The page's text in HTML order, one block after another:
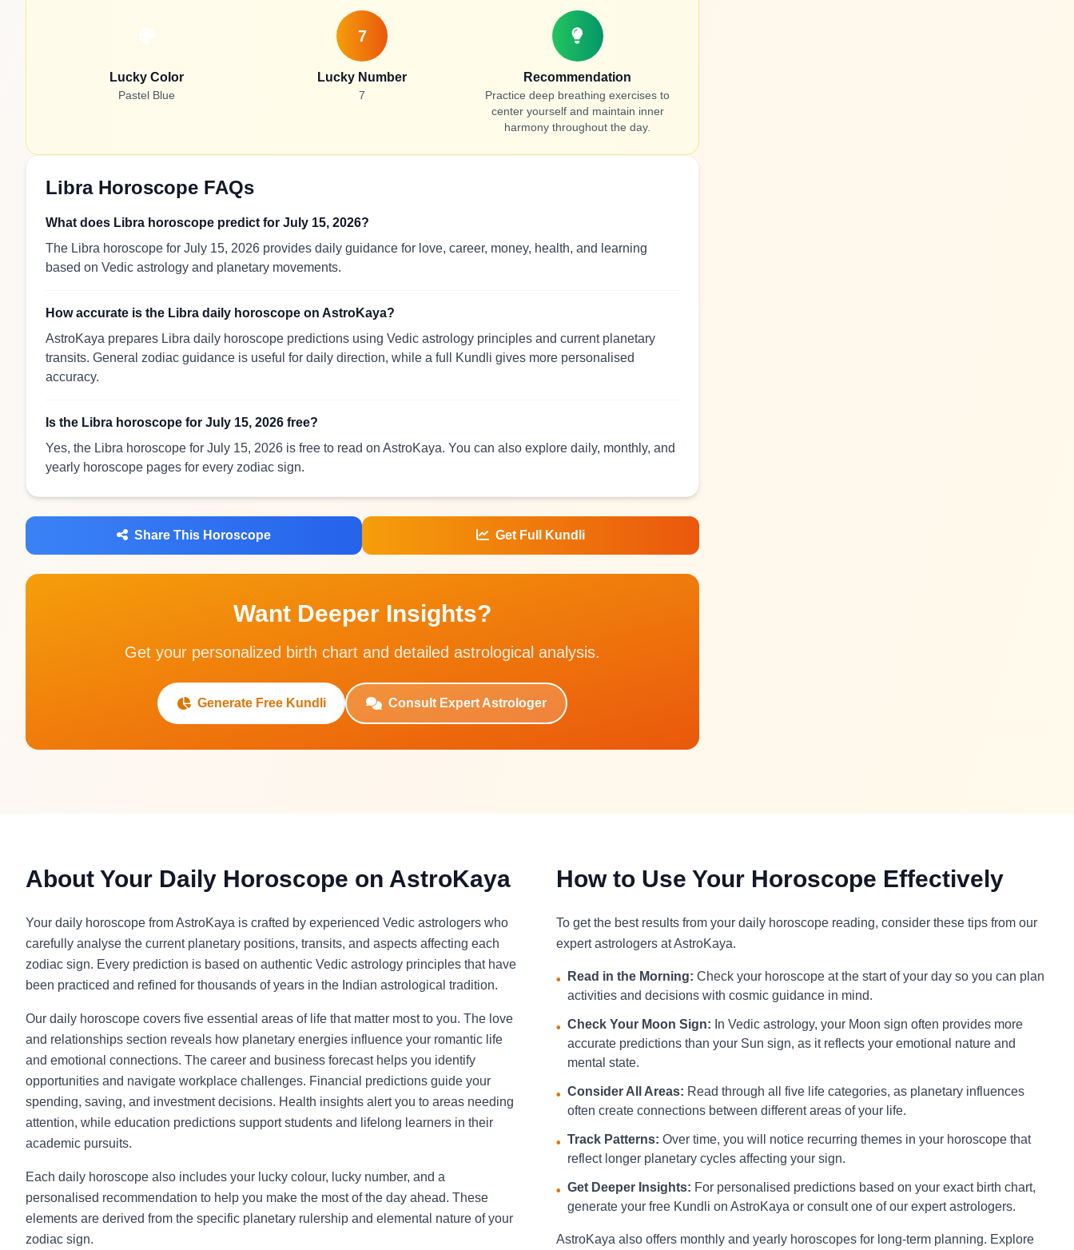
Lucky Color
Pastel Blue
7
Lucky Number
7
Recommendation
Practice deep breathing exercises to
center yourself and maintain inner
harmony throughout the day.
Libra Horoscope FAQs
What does Libra horoscope predict for July 15, 2026?
The Libra horoscope for July 15, 2026 provides daily guidance for love, career, money, health, and learning
based on Vedic astrology and planetary movements.
How accurate is the Libra daily horoscope on AstroKaya?
AstroKaya prepares Libra daily horoscope predictions using Vedic astrology principles and current planetary
transits. General zodiac guidance is useful for daily direction, while a full Kundli gives more personalised
accuracy.
Is the Libra horoscope for July 15, 2026 free?
Yes, the Libra horoscope for July 15, 2026 is free to read on AstroKaya. You can also explore daily, monthly, and
yearly horoscope pages for every zodiac sign.
Share This Horoscope Get Full Kundli
Want Deeper Insights?
Get your personalized birth chart and detailed astrological analysis.
Generate Free Kundli Consult Expert Astrologer
About Your Daily Horoscope on AstroKaya
Your daily horoscope from AstroKaya is crafted by experienced Vedic astrologers who
carefully analyse the current planetary positions, transits, and aspects affecting each
zodiac sign. Every prediction is based on authentic Vedic astrology principles that have
been practiced and refined for thousands of years in the Indian astrological tradition.
Our daily horoscope covers five essential areas of life that matter most to you. The love
and relationships section reveals how planetary energies influence your romantic life
and emotional connections. The career and business forecast helps you identify
opportunities and navigate workplace challenges. Financial predictions guide your
spending, saving, and investment decisions. Health insights alert you to areas needing
attention, while education predictions support students and lifelong learners in their
academic pursuits.
Each daily horoscope also includes your lucky colour, lucky number, and a
personalised recommendation to help you make the most of the day ahead. These
elements are derived from the specific planetary rulership and elemental nature of your
zodiac sign.
How to Use Your Horoscope Effectively
To get the best results from your daily horoscope reading, consider these tips from our
expert astrologers at AstroKaya.
• Read in the Morning: Check your horoscope at the start of your day so you can plan
activities and decisions with cosmic guidance in mind.
• Check Your Moon Sign: In Vedic astrology, your Moon sign often provides more
accurate predictions than your Sun sign, as it reflects your emotional nature and
mental state.
• Consider All Areas: Read through all five life categories, as planetary influences
often create connections between different areas of your life.
• Track Patterns: Over time, you will notice recurring themes in your horoscope that
reflect longer planetary cycles affecting your sign.
• Get Deeper Insights: For personalised predictions based on your exact birth chart,
generate your free Kundli on AstroKaya or consult one of our expert astrologers.
AstroKaya also offers monthly and yearly horoscopes for long-term planning. Explore